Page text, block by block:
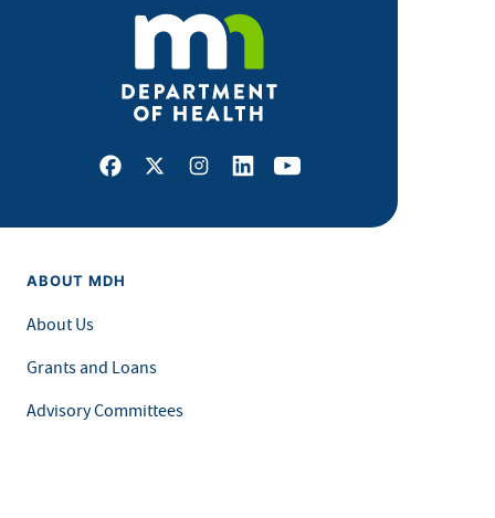
Facebook
X Instagram
LinkedInYoutube
ABOUT MDH
About Us
Grants and Loans
Advisory Committees